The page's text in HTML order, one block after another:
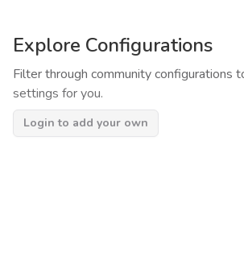
Explore Configurations
Filter through community configurations
settings for you.
Login to add your own